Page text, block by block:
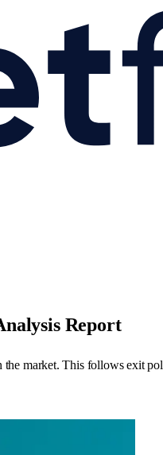
Report
market. This follows exit